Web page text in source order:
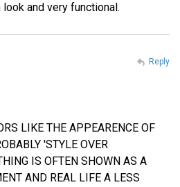
and very functional.
LIKE THE APPEARENCE OF
'STYLE OVER
IS OFTEN SHOWN AS A
AND REAL LIFE A LESS
Reply